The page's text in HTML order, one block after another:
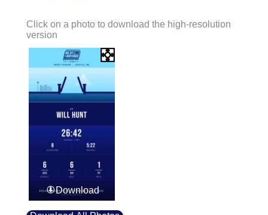
Click on a photo to download the high-resolution
version
Download